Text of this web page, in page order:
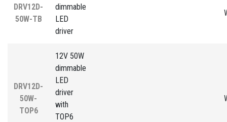
DRV12D-
50W-TB
dimmable
LED
driver
DRV12D-
50W-
TOP6
12V 50W
dimmable
LED
driver
with
TOP6